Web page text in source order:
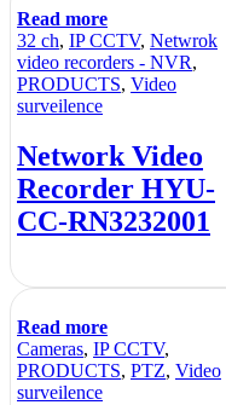
Read more
32 ch, IP CCTV, Netwrok
video recorders - NVR,
PRODUCTS, Video
surveilence
Network Video
Recorder HYU-
CC-RN3232001
Read more
Cameras, IP CCTV,
PRODUCTS, PTZ, Video
surveilence